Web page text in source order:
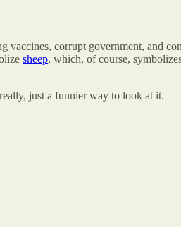
vaccines, corrupt government, and
sheep, which, of course,
just a funnier way to look at it.